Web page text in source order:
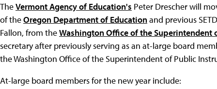
TheVermont Agency of Education's Peter Drescher will
of theOregon Department of Educationand previous
Fallon, from theWashington Office of the Superintendent
secretary after previously serving as an at-large board
the Washington Office of the Superintendent of Public
At-large board members for the new year include: